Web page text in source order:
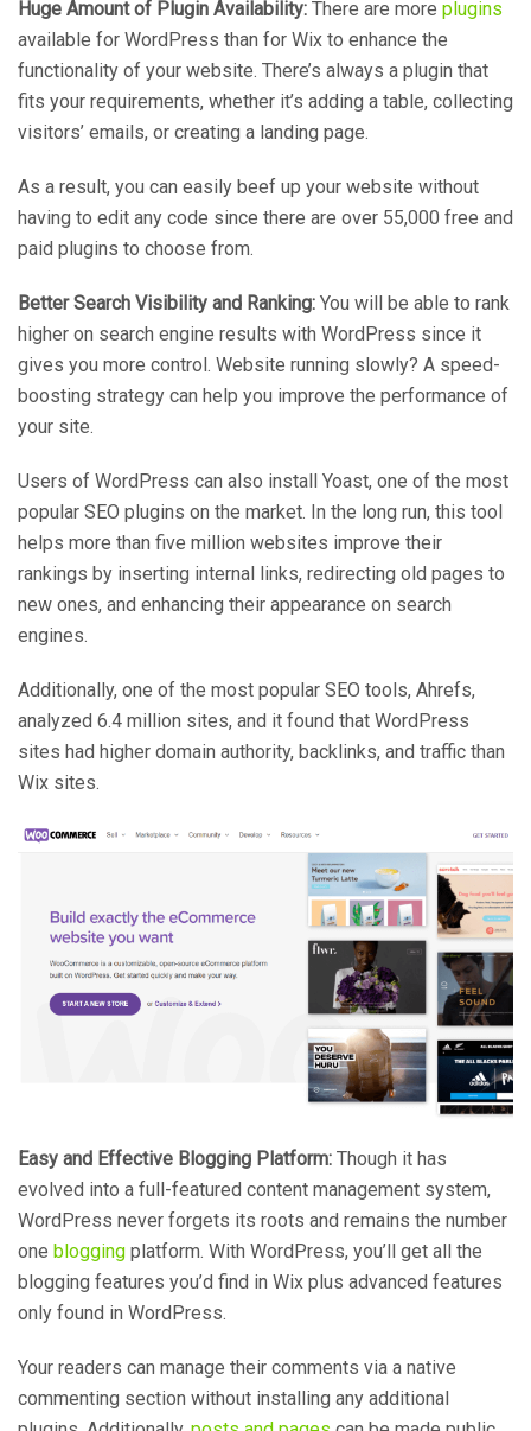
Huge Amount of Plugin Availability: There are more plugins
available for WordPress than for Wix to enhance the
functionality of your website. There’s always a plugin that
fits your requirements, whether it’s adding a table, collecting
visitors’ emails, or creating a landing page.
As a result, you can easily beef up your website without
having to edit any code since there are over 55,000 free and
paid plugins to choose from.
Better Search Visibility and Ranking: You will be able to rank
higher on search engine results with WordPress since it
gives you more control. Website running slowly? A speed-
boosting strategy can help you improve the performance of
your site.
Users of WordPress can also install Yoast, one of the most
popular SEO plugins on the market. In the long run, this tool
helps more than five million websites improve their
rankings by inserting internal links, redirecting old pages to
new ones, and enhancing their appearance on search
engines.
Additionally, one of the most popular SEO tools, Ahrefs,
analyzed 6.4 million sites, and it found that WordPress
sites had higher domain authority, backlinks, and traffic than
Wix sites.
Easy and Effective Blogging Platform: Though it has
evolved into a full-featured content management system,
WordPress never forgets its roots and remains the number
one blogging platform. With WordPress, you’ll get all the
blogging features you’d find in Wix plus advanced features
only found in WordPress.
Your readers can manage their comments via a native
commenting section without installing any additional